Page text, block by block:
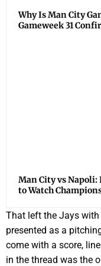
Why Is Man City
Gameweek 31
Man City vs
to Watch
That left the Jays
presented as a
come with a score,
in the thread was the